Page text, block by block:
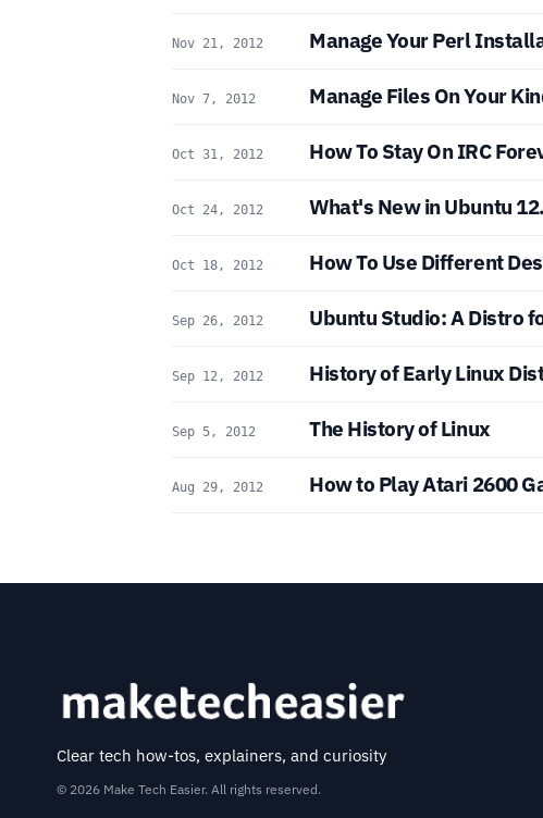
Nov 21, 2012 Manage Your Perl
Nov 7, 2012 Manage Files On Your
Oct 31, 2012 How To Stay On IRC
Oct 24, 2012 What's New in Ubuntu
Oct 18, 2012 How To Use Different
Sep 26, 2012 Ubuntu Studio: A Distro
Sep 12, 2012 History of Early Linux
Sep 5, 2012 The History of Linux
Aug 29, 2012 How to Play Atari 2600
Clear tech how-tos, explainers, and curiosity
© 2026 Make Tech Easier. All rights reserved.